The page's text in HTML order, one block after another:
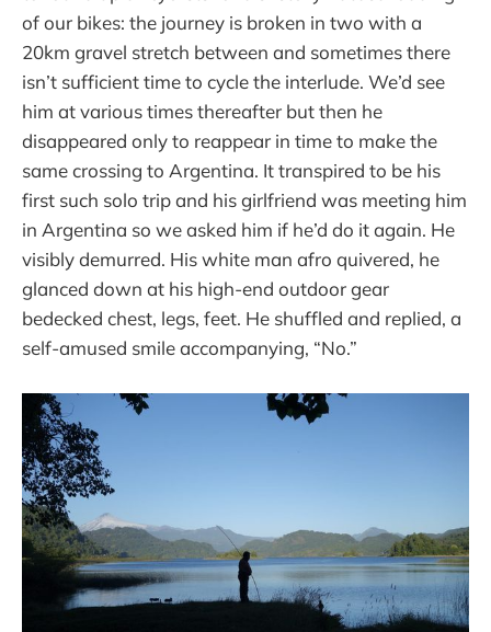
of our bikes: the journey is broken in two with a
20km gravel stretch between and sometimes there
isn’t sufficient time to cycle the interlude. We’d see
him at various times thereafter but then he
disappeared only to reappear in time to make the
same crossing to Argentina. It transpired to be his
first such solo trip and his girlfriend was meeting him
in Argentina so we asked him if he’d do it again. He
visibly demurred. His white man afro quivered, he
glanced down at his high-end outdoor gear
bedecked chest, legs, feet. He shuffled and replied, a
self-amused smile accompanying, “No.”